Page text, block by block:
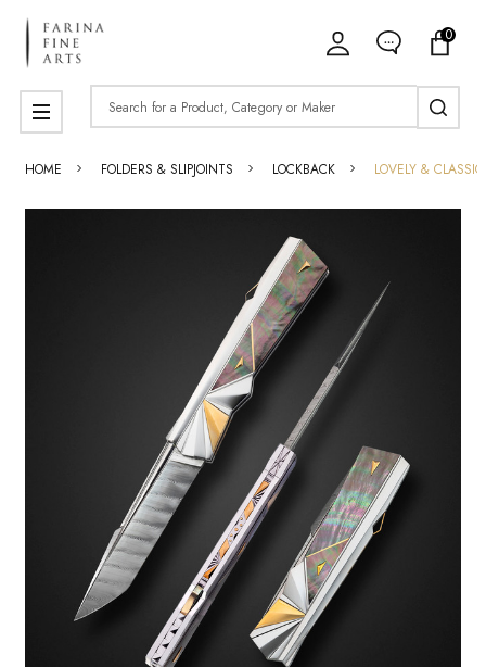
0
Search
MENU
HOME FOLDERS & SLIPJOINTS LOCKBACK LOVELY &